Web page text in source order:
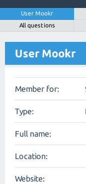
User Mookr
All questions
User Mookr
Member for:
Type:
Full name:
Location:
Website: